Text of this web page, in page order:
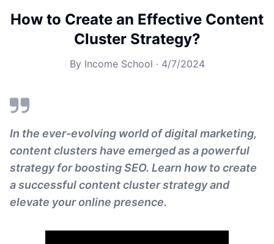
How to Create an Effective Content
Cluster Strategy?
By Income School · 4/7/2024
In the ever-evolving world of digital marketing,
content clusters have emerged as a powerful
strategy for boosting SEO. Learn how to create
a successful content cluster strategy and
elevate your online presence.